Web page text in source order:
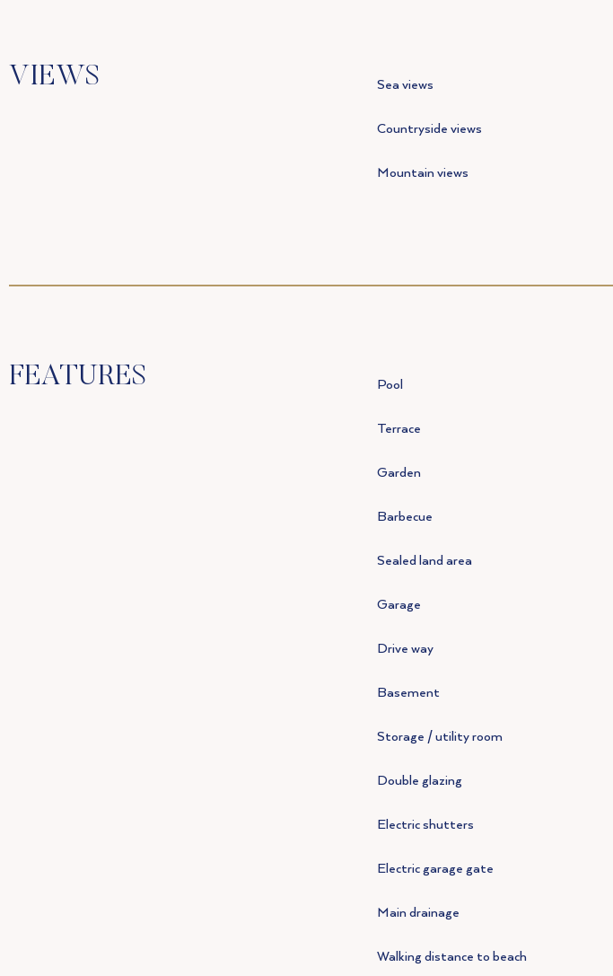
VIEWS Sea views
Countryside views
Mountain views
FEATURES Pool
Terrace
Garden
Barbecue
Sealed land area
Garage
Drive way
Basement
Storage / utility room
Double glazing
Electric shutters
Electric garage gate
Main drainage
Walking distance to beach